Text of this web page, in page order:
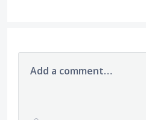
Add a comment…